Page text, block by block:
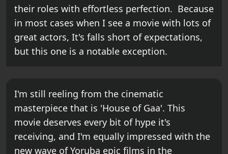
their roles with effortless perfection. Because
in most cases when I see a movie with lots of
great actors, It's falls short of expectations,
but this one is a notable exception.
I'm still reeling from the cinematic
masterpiece that is 'House of Gaa'. This
movie deserves every bit of hype it's
receiving, and I'm equally impressed with the
new wave of Yoruba epic films in the